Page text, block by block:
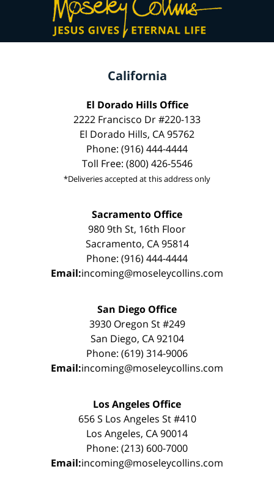
California
El Dorado Hills Office
2222 Francisco Dr #220-133
El Dorado Hills, CA 95762
Phone: (916) 444-4444
Toll Free: (800) 426-5546
*Deliveries accepted at this address only
Sacramento Office
980 9th St, 16th Floor
Sacramento, CA 95814
Phone: (916) 444-4444
Email:incoming@moseleycollins.com
San Diego Office
3930 Oregon St #249
San Diego, CA 92104
Phone: (619) 314-9006
Email:incoming@moseleycollins.com
Los Angeles Office
656 S Los Angeles St #410
Los Angeles, CA 90014
Phone: (213) 600-7000
Email:incoming@moseleycollins.com